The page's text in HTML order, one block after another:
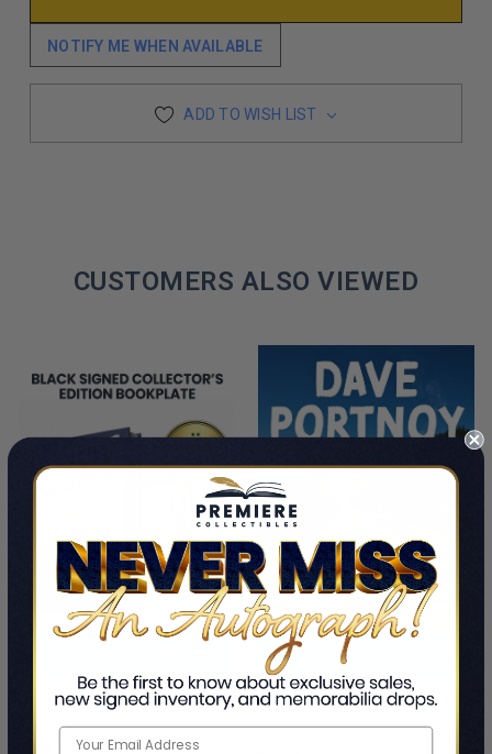
NOTIFY ME WHEN AVAILABLE
ADD TO WISH LIST
CUSTOMERS ALSO VIEWED
This Is A Pre-Order Title
Book Meets World: The
ADD TO CART
Cancel Me If You Can
Dave Portnoy